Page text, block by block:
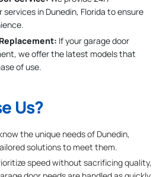
in Dunedin, Florida to ensure
If your garage door
we offer the latest models that
of use.
Us?
the unique needs of Dunedin,
solutions to meet them.
speed without sacrificing quality,